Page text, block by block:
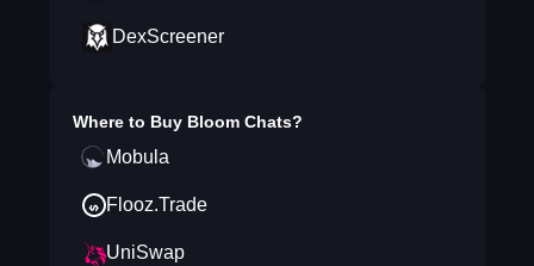
DexScreener
Where to Buy Bloom Chats?
Mobula
Flooz.Trade
UniSwap